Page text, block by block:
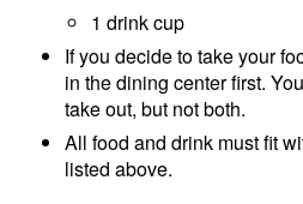
1 drink cup
If you decide to take your
in the dining center first.
take out, but not both.
All food and drink must fit
listed above.